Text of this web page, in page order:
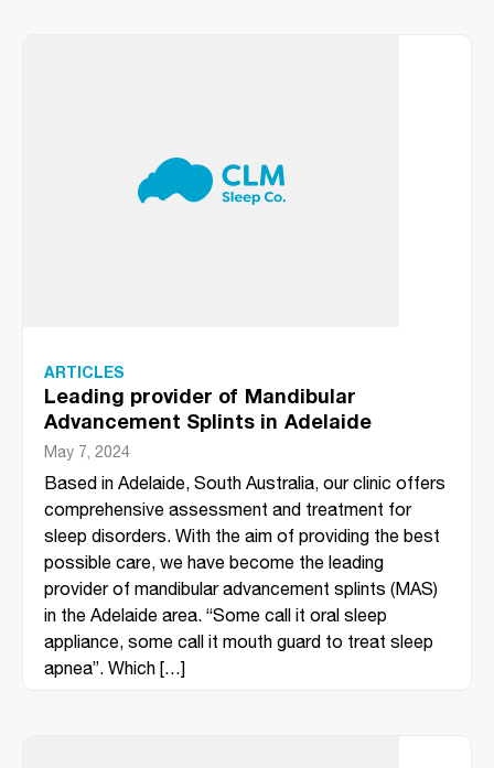
ARTICLES
Leading provider of Mandibular
Advancement Splints in Adelaide
May 7, 2024
Based in Adelaide, South Australia, our clinic offers
comprehensive assessment and treatment for
sleep disorders. With the aim of providing the best
possible care, we have become the leading
provider of mandibular advancement splints (MAS)
in the Adelaide area. “Some call it oral sleep
appliance, some call it mouth guard to treat sleep
apnea”. Which […]